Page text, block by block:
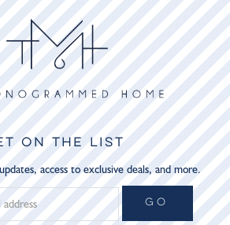
ON THE LIST
access to exclusive deals, and more.
GO